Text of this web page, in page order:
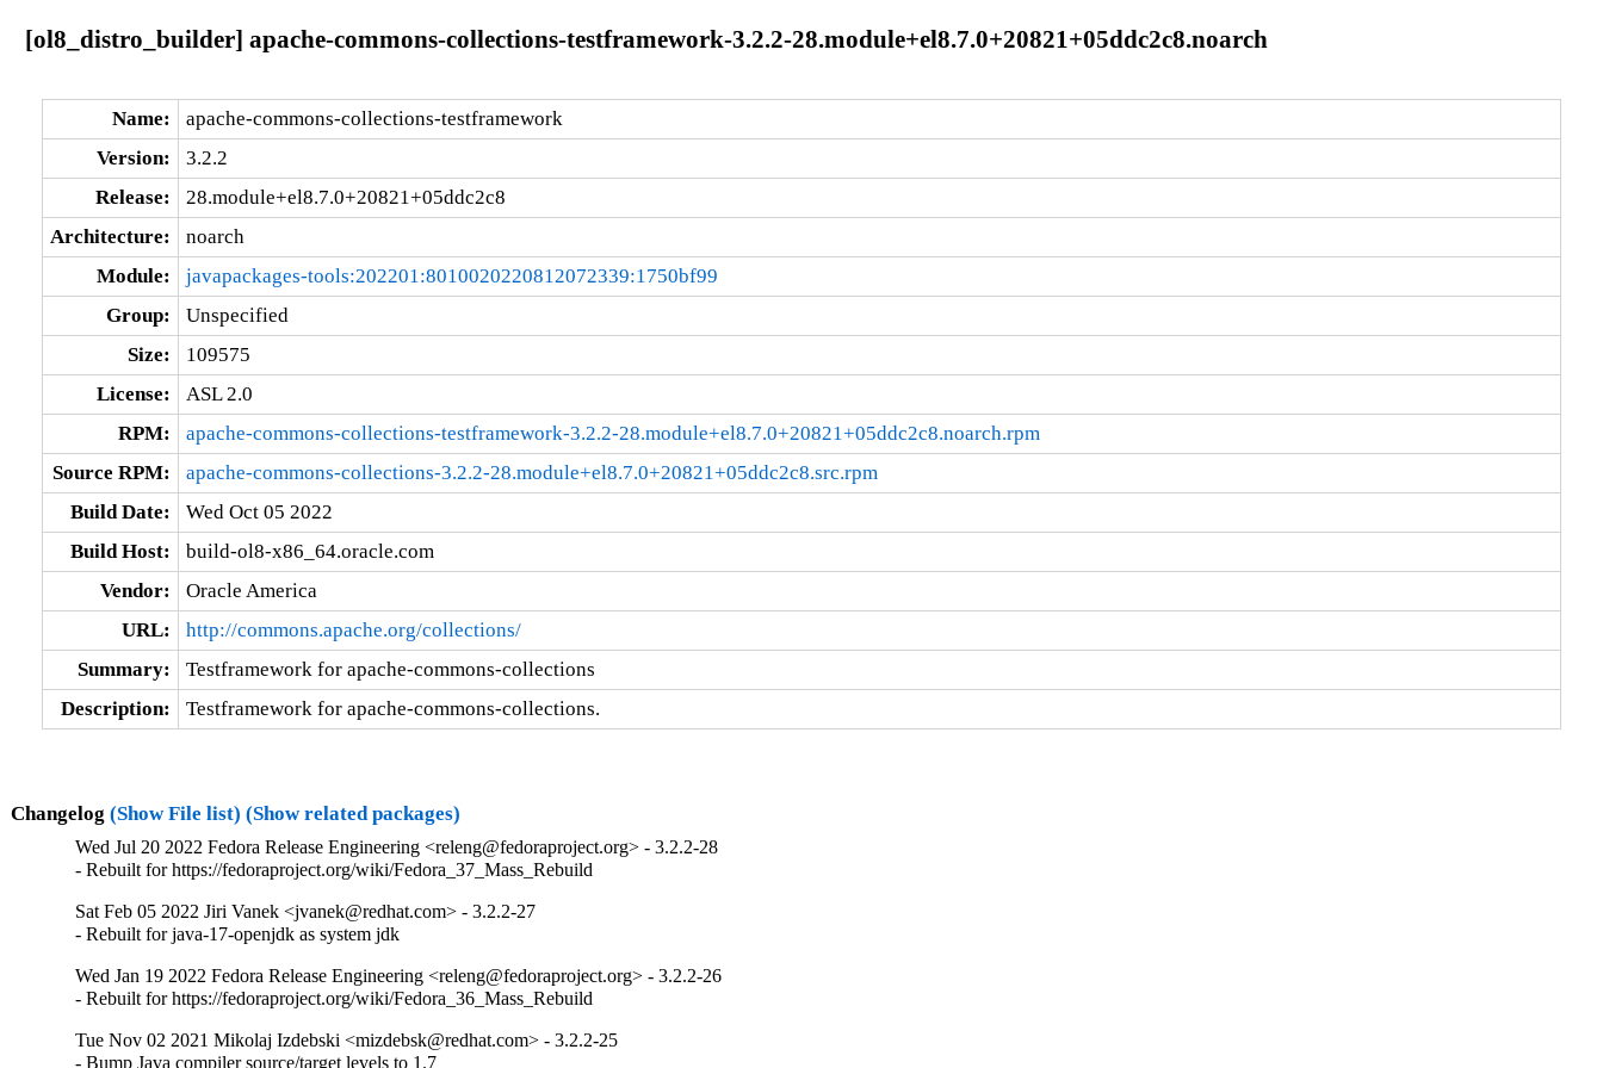
[ol8_distro_builder] apache-commons-collections-testframework-3.2.2-28.module+el8.7.0+20821+05ddc2c8.noarch
Name:
apache-commons-collections-testframework
Version:
3.2.2
Release:
28.module+el8.7.0+20821+05ddc2c8
Architecture:
noarch
Module:
javapackages-tools:202201:8010020220812072339:1750bf99
Group:
Unspecified
Size:
109575
License:
ASL 2.0
RPM:
apache-commons-collections-testframework-3.2.2-28.module+el8.7.0+20821+05ddc2c8.noarch.rpm
Source RPM:
apache-commons-collections-3.2.2-28.module+el8.7.0+20821+05ddc2c8.src.rpm
Build Date:
Wed Oct 05 2022
Build Host:
build-ol8-x86_64.oracle.com
Vendor:
Oracle America
URL:
http://commons.apache.org/collections/
Summary:
Testframework for apache-commons-collections
Description:
Testframework for apache-commons-collections.
Changelog (Show File list) (Show related packages)
Wed Jul 20 2022 Fedora Release Engineering <releng@fedoraproject.org> - 3.2.2-28
- Rebuilt for https://fedoraproject.org/wiki/Fedora_37_Mass_Rebuild
Sat Feb 05 2022 Jiri Vanek <jvanek@redhat.com> - 3.2.2-27
- Rebuilt for java-17-openjdk as system jdk
Wed Jan 19 2022 Fedora Release Engineering <releng@fedoraproject.org> - 3.2.2-26
- Rebuilt for https://fedoraproject.org/wiki/Fedora_36_Mass_Rebuild
Tue Nov 02 2021 Mikolaj Izdebski <mizdebsk@redhat.com> - 3.2.2-25
- Bump Java compiler source/target levels to 1.7